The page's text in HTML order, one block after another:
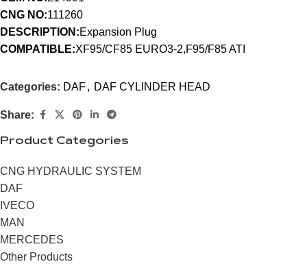
CNG NO:111260
DESCRIPTION:Expansion Plug
COMPATIBLE:XF95/CF85 EURO3-2,F95/F85 ATI
Categories: DAF, DAF CYLINDER HEAD
Share:
Product Categories
CNG HYDRAULIC SYSTEM
DAF
IVECO
MAN
MERCEDES
Other Products